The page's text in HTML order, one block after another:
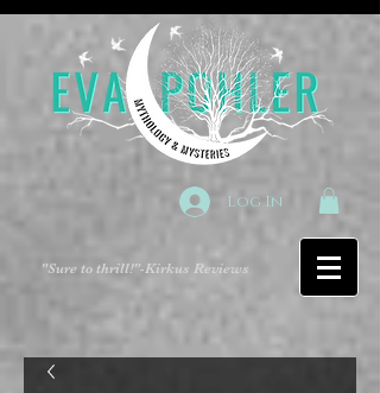
Log In
"Sure to thrill!"-Kirkus Reviews